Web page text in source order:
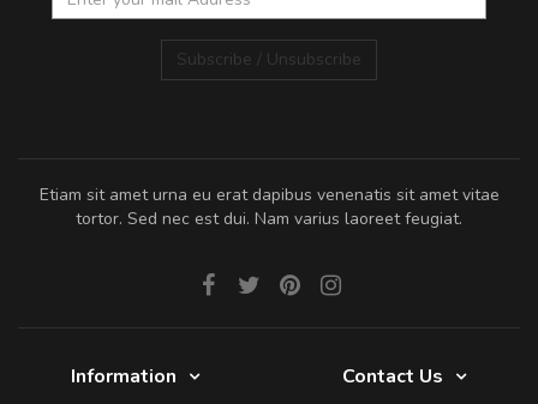
Subscribe / Unsubscribe
Etiam sit amet urna eu erat dapibus venenatis sit amet vitae
tortor. Sed nec est dui. Nam varius laoreet feugiat.
Information Contact Us